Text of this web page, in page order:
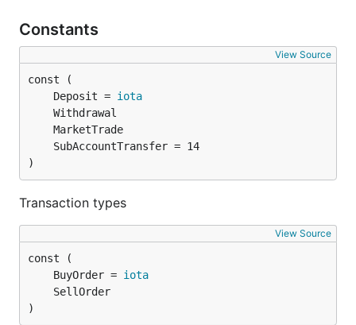
Constants
View Source
	Deposit =
iota
)
Transaction types
View Source
	BuyOrder =
iota
)